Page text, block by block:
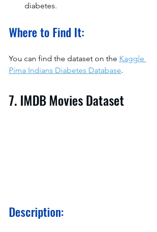
diabetes.
Where to Find It:
You can find the dataset on the Kaggle
Pima Indians Diabetes Database.
7. IMDB Movies Dataset
Description: